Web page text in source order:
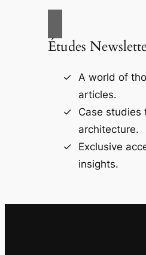
Études
A world of
articles.
Case studies
architecture.
Exclusive
insights.